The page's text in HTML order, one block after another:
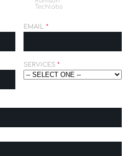
Techlabs
EMAIL *
SERVICES *